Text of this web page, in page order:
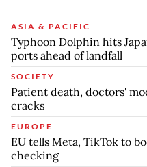
ASIA & PACIFIC
Typhoon Dolphin hits
ports ahead of landfall
SOCIETY
Patient death, doctors'
cracks
EUROPE
EU tells Meta, TikTok to
checking